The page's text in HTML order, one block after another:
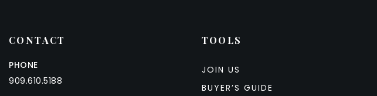
CONTACT
PHONE
909.610.5188
TOOLS
JOIN US
BUYER’S GUIDE